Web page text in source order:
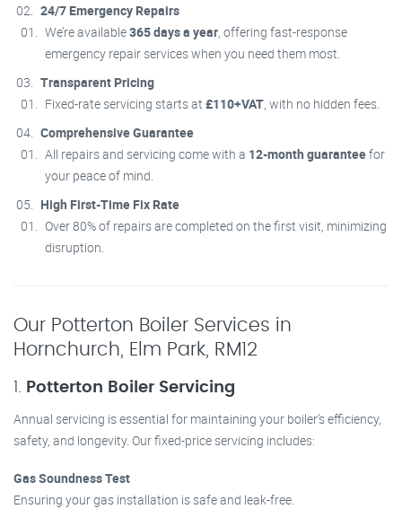
24/7 Emergency Repairs
We’re available365 days a year , offering fast-response
emergency repair services when you need them most.
Transparent Pricing
Fixed-rate servicing starts at £110+VAT , with no hidden fees.
Comprehensive Guarantee
All repairs and servicing come with a 12-month guaranteefor
your peace of mind.
High First-Time Fix Rate
Over 80% of repairs are completed on the first visit, minimizing
disruption.
Our Potterton Boiler Services in
Hornchurch, Elm Park, RM12
1. Potterton Boiler Servicing
Annual servicing is essential for maintaining your boiler’s efficiency,
safety, and longevity. Our fixed-price servicing includes:
Gas Soundness Test
Ensuring your gas installation is safe and leak-free.